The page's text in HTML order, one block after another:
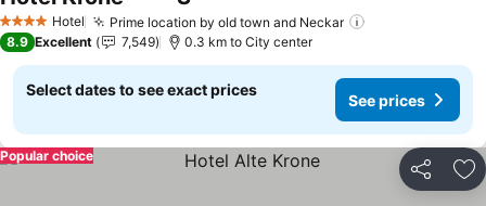
4 Stars Hotel Prime location by old town and Neckar
8.9 Excellent 7,549 0.3 km to City center
Select dates to see exact prices
See prices
Share
Popular choice